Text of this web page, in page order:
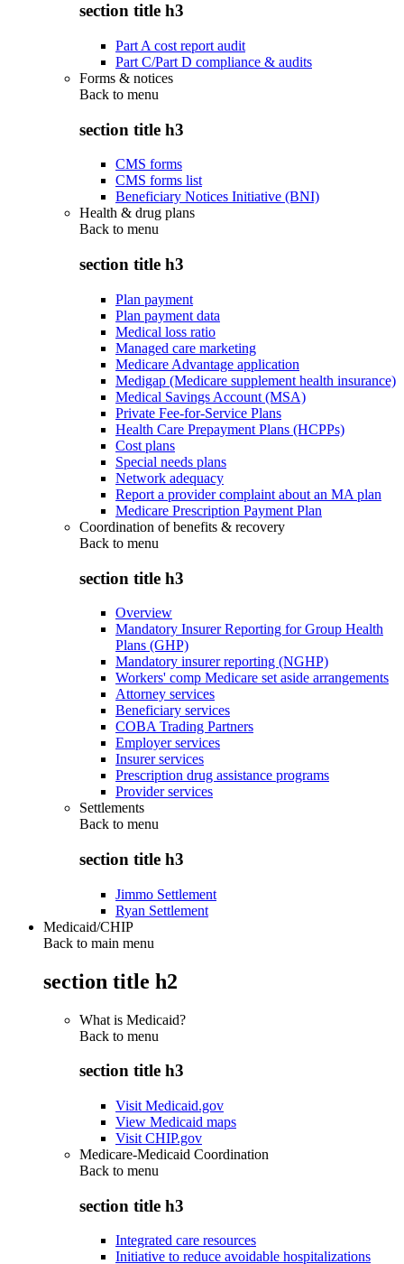
section title h3
Part A cost report audit
Part C/Part D compliance & audits
Forms & notices
Back to menu
section title h3
CMS forms
CMS forms list
Beneficiary Notices Initiative (BNI)
Health & drug plans
Back to menu
section title h3
Plan payment
Plan payment data
Medical loss ratio
Managed care marketing
Medicare Advantage application
Medigap (Medicare supplement health insurance)
Medical Savings Account (MSA)
Private Fee-for-Service Plans
Health Care Prepayment Plans (HCPPs)
Cost plans
Special needs plans
Network adequacy
Report a provider complaint about an MA plan
Medicare Prescription Payment Plan
Coordination of benefits & recovery
Back to menu
section title h3
Overview
Mandatory Insurer Reporting for Group Health
Plans (GHP)
Mandatory insurer reporting (NGHP)
Workers' comp Medicare set aside arrangements
Attorney services
Beneficiary services
COBA Trading Partners
Employer services
Insurer services
Prescription drug assistance programs
Provider services
Settlements
Back to menu
section title h3
Jimmo Settlement
Ryan Settlement
Medicaid/CHIP
Back to main menu
section title h2
What is Medicaid?
Back to menu
section title h3
Visit Medicaid.gov
View Medicaid maps
Visit CHIP.gov
Medicare-Medicaid Coordination
Back to menu
section title h3
Integrated care resources
Initiative to reduce avoidable hospitalizations